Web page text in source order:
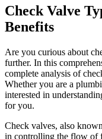
Check Valve
Benefits
Are you curious about
further. In this
complete analysis of
Whether you are a
interested in
for you.
Check valves, also
in controlling the flow of